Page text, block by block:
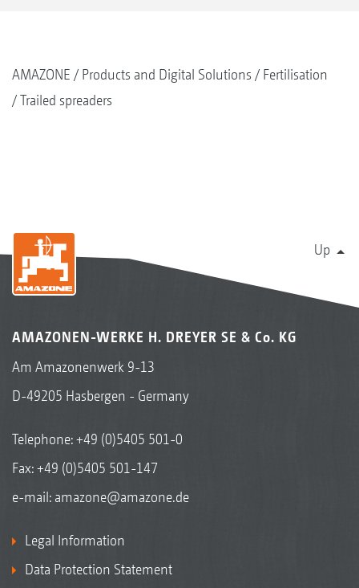
AMAZONE Products and Digital Solutions
Fertilisation
Trailed spreaders
Up
AMAZONEN-WERKE H. DREYER SE & Co. KG
Am Amazonenwerk 9-13
D-49205 Hasbergen - Germany
Telephone:+49 (0)5405 501-0
Fax: +49 (0)5405 501-147
e-mail: amazone@amazone.de
Legal Information
Data Protection Statement